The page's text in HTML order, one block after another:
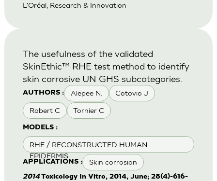
L'Oréal, Research & Innovation
AUTHORS : Alepee N. Cotovio J
Robert C Tornier C
MODELS :
RHE / RECONSTRUCTED HUMAN
EPIDERMIS
APPLICATIONS : Skin corrosion
The usefulness of the validated
SkinEthic™ RHE test method to identify
skin corrosive UN GHS subcategories.
2014 Toxicology In Vitro, 2014, June; 28(4)-616-